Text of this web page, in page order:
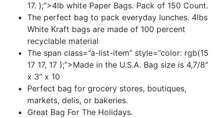
17. );”>4lb white Paper Bags. Pack of 150 Count.
The perfect bag to pack everyday lunches. 4lbs
White Kraft bags are made of 100 percent
recyclable material
The span class=”a-list-item” style=”color: rgb(15
17 17, 17 );”>Made in the U.S.A. Bag size is 4,7/8″
x 3″ x 10
Perfect bag for grocery stores, boutiques,
markets, delis, or bakeries.
Great Bag For The Holidays.